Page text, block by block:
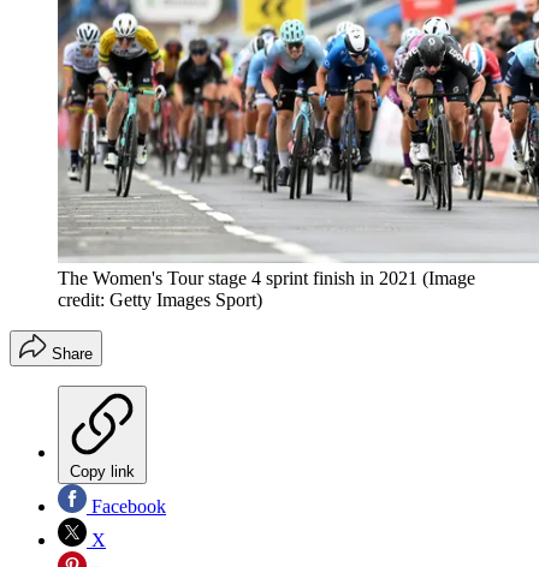
The Women's Tour stage 4 sprint finish in 2021 (Image
credit: Getty Images Sport)
Share
Copy link
Facebook
X